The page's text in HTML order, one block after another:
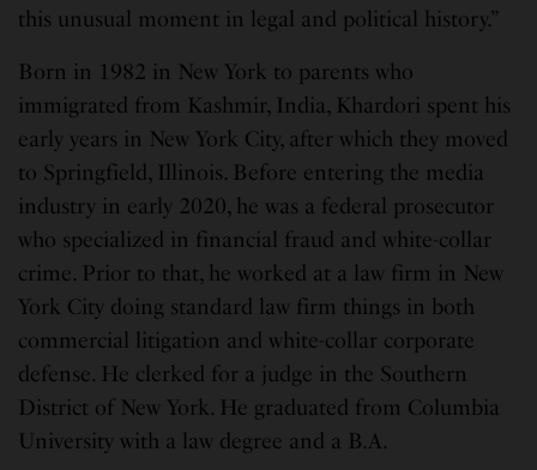
this unusual moment in legal and political history.”
Born in 1982 in New York to parents who
immigrated from Kashmir, India, Khardori spent his
early years in New York City, after which they moved
to Springfield, Illinois. Before entering the media
industry in early 2020, he was a federal prosecutor
who specialized in financial fraud and white-collar
crime. Prior to that, he worked at a law firm in New
York City doing standard law firm things in both
commercial litigation and white-collar corporate
defense. He clerked for a judge in the Southern
District of New York. He graduated from Columbia
University with a law degree and a B.A.